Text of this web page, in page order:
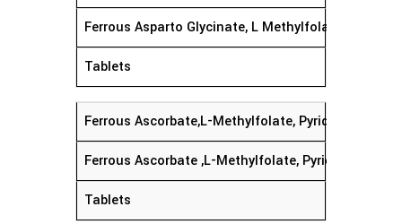
Ferrous Asparto Glycinate, L Methylfolate
Tablets
Ferrous Ascorbate,L-Methylfolate, Pyridoxal-5-
Ferrous Ascorbate ,L-Methylfolate, Pyridoxal-5-
Tablets